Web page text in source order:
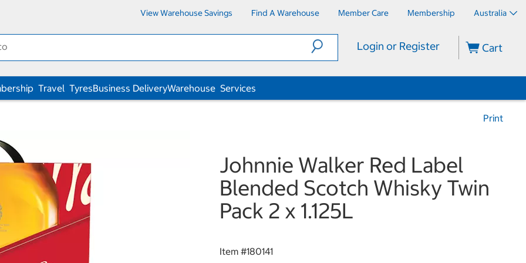
View Warehouse Savings Find A Warehouse Member Care Membership Australia
Login or Register Cart
Travel TyresBusiness DeliveryWarehouse Services
Print
Johnnie Walker Red Label
Blended Scotch Whisky Twin
Pack 2 x 1.125L
Item #180141